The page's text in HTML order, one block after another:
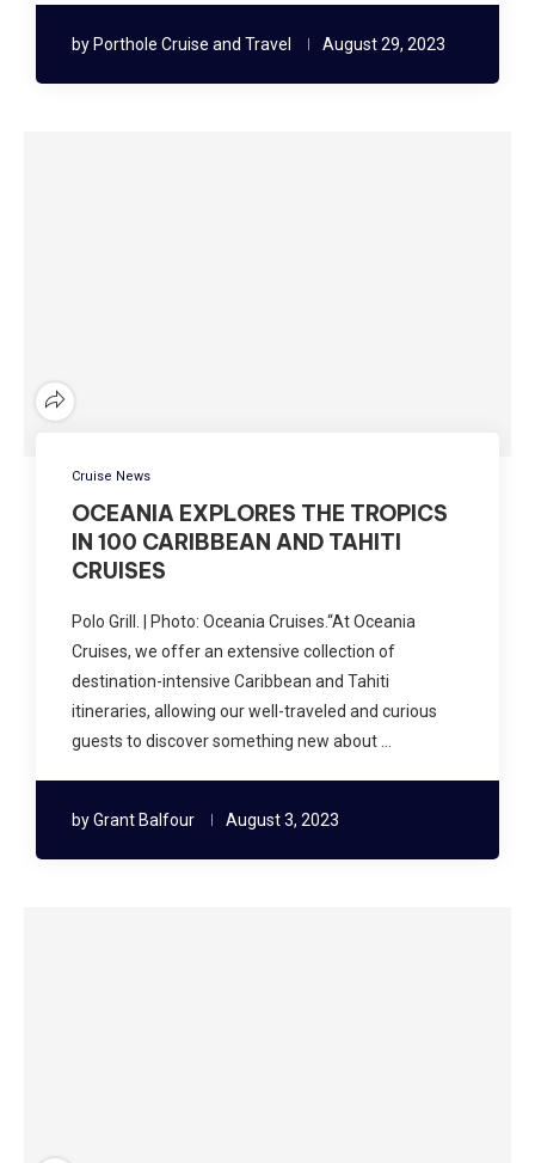
by Porthole Cruise and Travel August 29, 2023
Cruise News
OCEANIA EXPLORES THE TROPICS
IN 100 CARIBBEAN AND TAHITI
CRUISES
Polo Grill. | Photo: Oceania Cruises.“At Oceania
Cruises, we offer an extensive collection of
destination-intensive Caribbean and Tahiti
itineraries, allowing our well-traveled and curious
guests to discover something new about …
byGrant Balfour August 3, 2023